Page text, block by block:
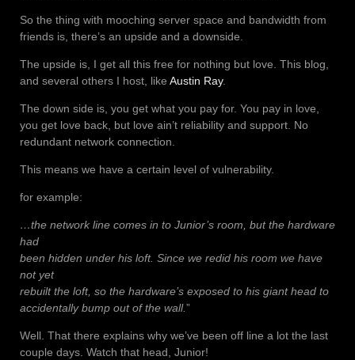
So the thing with mooching server space and bandwidth from
friends is, there’s an upside and a downside.
The upside is, I get all this free for nothing but love. This blog,
and several others I host, like Austin Ray.
The down side is, you get what you pay for. You pay in love,
you get love back, but love ain’t reliability and support. No
redundant network connection.
This means we have a certain level of vulnerability.
for example:
…the network line comes in to Junior’s room, but the hardware
had
been hidden under his loft. Since we redid his room we have
not yet
rebuilt the loft, so the hardware’s exposed to his giant head to
accidentally bump out of the wall.”
Well. That there explains why we’ve been off line a lot the last
couple days. Watch that head, Junior!